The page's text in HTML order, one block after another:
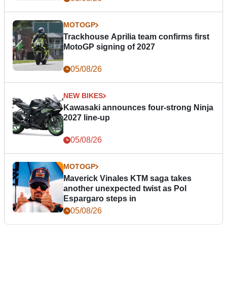
MOTOGP
Trackhouse Aprilia team confirms first
MotoGP signing of 2027
05/08/26
NEW BIKES
Kawasaki announces four-strong Ninja
2027 line-up
05/08/26
MOTOGP
Maverick Vinales KTM saga takes
another unexpected twist as Pol
Espargaro steps in
05/08/26